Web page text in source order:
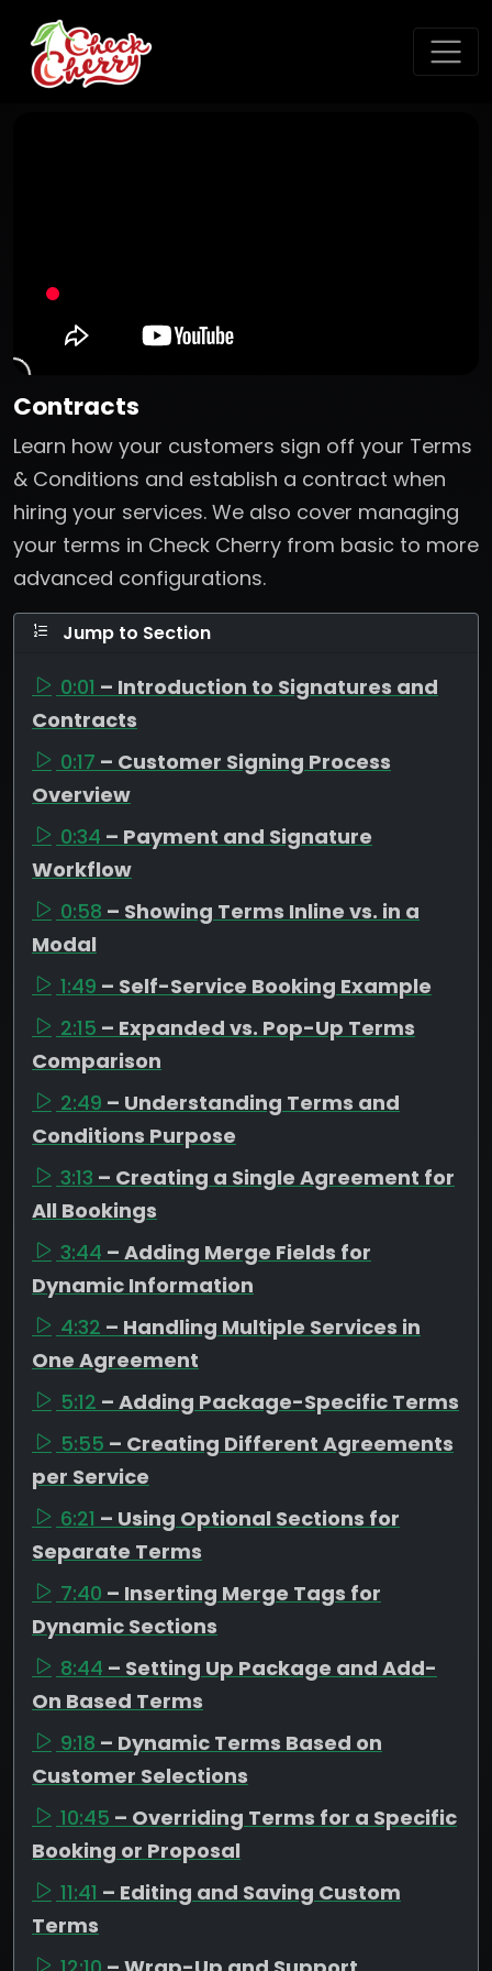
Contracts
Learn how your customers sign off your Terms
& Conditions and establish a contract when
hiring your services. We also cover managing
your terms in Check Cherry from basic to more
advanced configurations.
Jump to Section
0:01 – Introduction to Signatures and
Contracts
0:17 – Customer Signing Process
Overview
0:34 – Payment and Signature
Workflow
0:58 – Showing Terms Inline vs. in a
Modal
1:49 – Self-Service Booking Example
2:15 – Expanded vs. Pop-Up Terms
Comparison
2:49 – Understanding Terms and
Conditions Purpose
3:13 – Creating a Single Agreement for
All Bookings
3:44 – Adding Merge Fields for
Dynamic Information
4:32 – Handling Multiple Services in
One Agreement
5:12 – Adding Package-Specific Terms
5:55 – Creating Different Agreements
per Service
6:21 – Using Optional Sections for
Separate Terms
7:40 – Inserting Merge Tags for
Dynamic Sections
8:44 – Setting Up Package and Add-
On Based Terms
9:18 – Dynamic Terms Based on
Customer Selections
10:45 – Overriding Terms for a Specific
Booking or Proposal
11:41 – Editing and Saving Custom
Terms